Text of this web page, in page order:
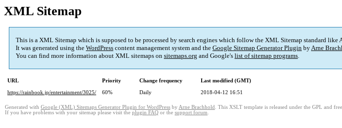
XML Sitemap
This is a XML Sitemap which is supposed to be processed by search engines which follow the XML Sitemap standard like
It was generated using the WordPress content management system and the Google Sitemap Generator Plugin byArne
You can find more information about XML sitemaps on sitemaps.org and Google's list of sitemap programs.
URL Priority Change frequency
Last modified (GMT)
https://rainbook.jp/entertainment/3025/
60% Daily 2018-04-12 16:51
Generated with Google (XML) Sitemaps Generator Plugin for WordPress by Arne Brachhold . This XSLT template is released under the GPL and
If you have problems with your sitemap please visit the plugin FAQ or the support forum.